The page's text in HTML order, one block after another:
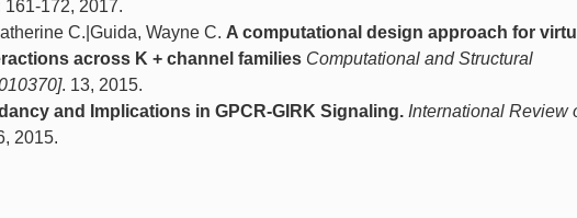
161-172, 2017.
C.|Guida, Wayne C. A computational design approach for
across K + channel families Computational and Structural
. 13, 2015.
and Implications in GPCR-GIRK Signaling. International Review
2015.